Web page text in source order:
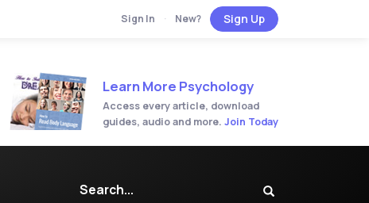
Sign In · New? Sign Up
Learn More Psychology
Access every article, download
guides, audio and more. Join Today